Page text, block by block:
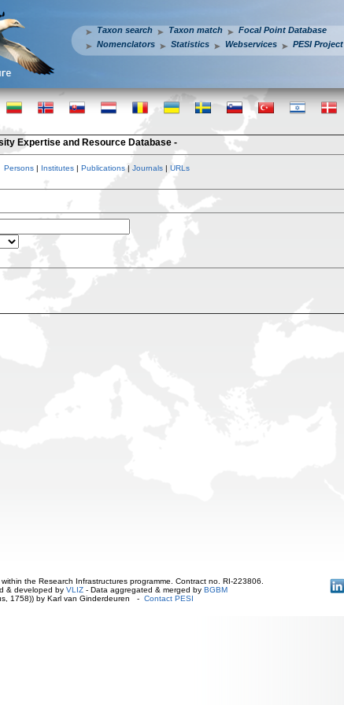
Taxon search Taxon match
Focal Point Database
Nomenclators
Statistics Webservices PESI Project
Expertise and Resource Database -
Persons | Institutes | Publications | Journals | URLs
the Research Infrastructures programme. Contract no. RI-223806.
& developed by VLIZ - Data aggregated & merged by BGBM
1758)) by Karl van Ginderdeuren - Contact PESI